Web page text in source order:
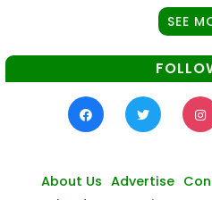
SEE
About Us Advertise